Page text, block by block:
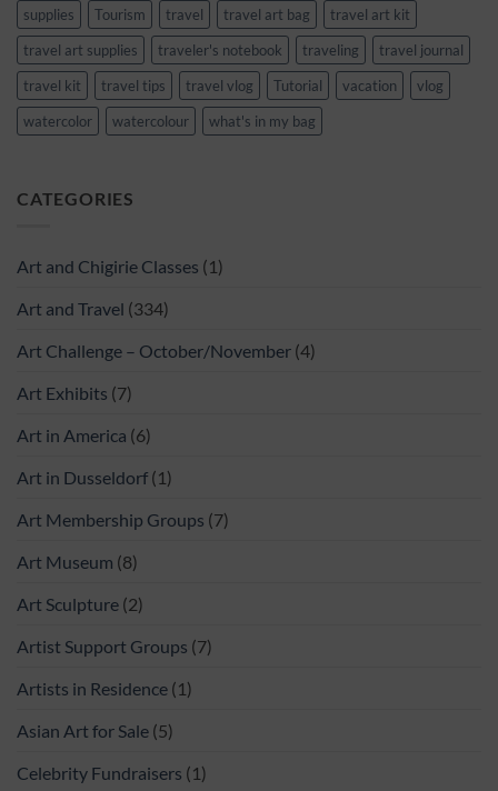
supplies Tourism travel travel art bag
travel art kit
travel art supplies
traveler's notebook traveling
travel journal
travel kit
travel tips travel vlog Tutorial vacation
vlog
watercolor
watercolour what's in my bag
CATEGORIES
Art and Chigirie Classes (1)
Art and Travel (334)
Art Challenge – October/November (4)
Art Exhibits (7)
Art in America (6)
Art in Dusseldorf (1)
Art Membership Groups (7)
Art Museum (8)
Art Sculpture (2)
Artist Support Groups (7)
Artists in Residence (1)
Asian Art for Sale (5)
Celebrity Fundraisers (1)